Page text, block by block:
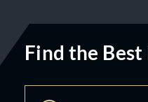
Find the